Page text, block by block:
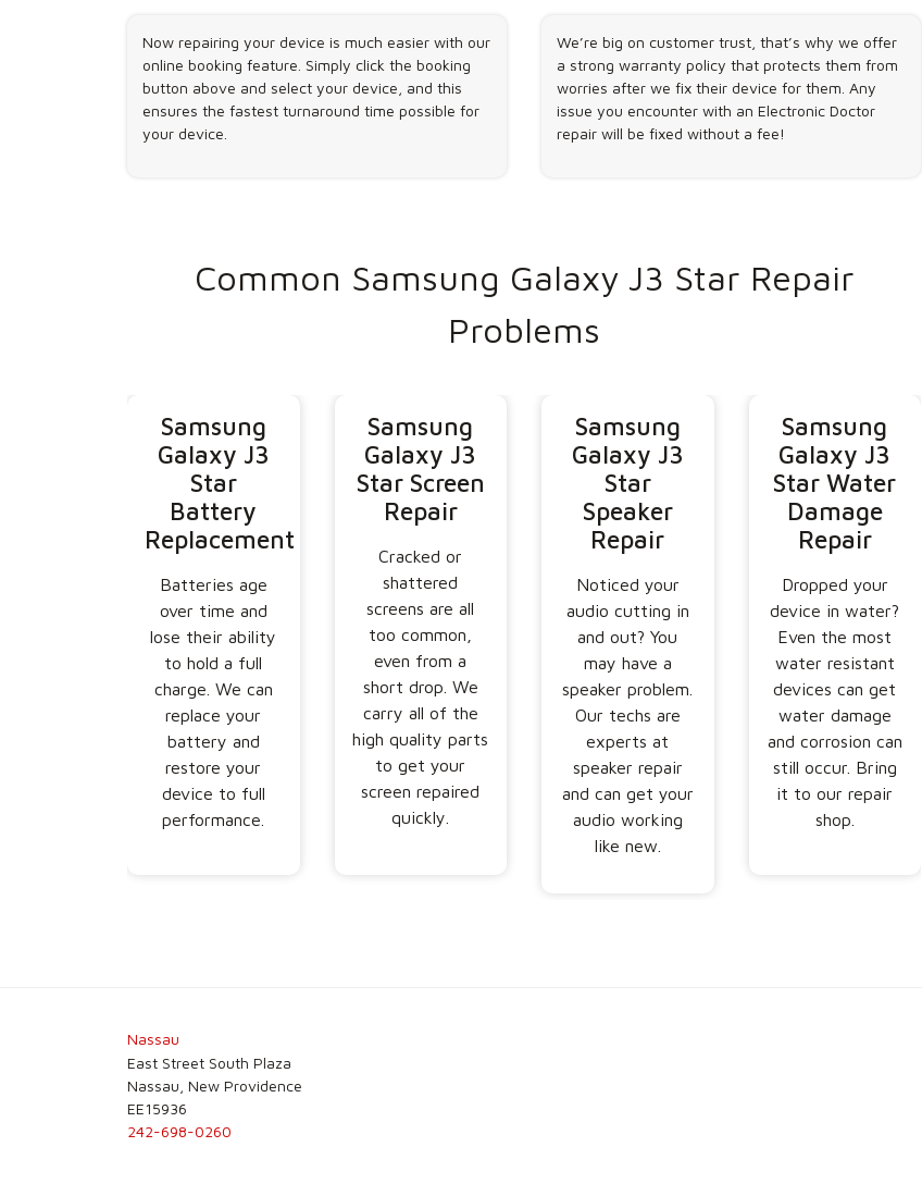
Now repairing your device is much easier with our
online booking feature. Simply click the booking
button above and select your device, and this
ensures the fastest turnaround time possible for
your device.
We’re big on customer trust, that’s why we offer
a strong warranty policy that protects them from
worries after we fix their device for them. Any
issue you encounter with an Electronic Doctor
repair will be fixed without a fee!
Common Samsung Galaxy J3 Star Repair
Problems
Samsung
Galaxy J3
Star
Battery
Replacement
Batteries age
over time and
lose their ability
to hold a full
charge. We can
replace your
battery and
restore your
device to full
performance.
Samsung
Galaxy J3
Star Screen
Repair
Cracked or
shattered
screens are all
too common,
even from a
short drop. We
carry all of the
high quality parts
to get your
screen repaired
quickly.
Samsung
Galaxy J3
Star
Speaker
Repair
Noticed your
audio cutting in
and out? You
may have a
speaker problem.
Our techs are
experts at
speaker repair
and can get your
audio working
like new.
Samsung
Galaxy J3
Star Water
Damage
Repair
Dropped your
device in water?
Even the most
water resistant
devices can get
water damage
and corrosion can
still occur. Bring
it to our repair
shop.
Nassau
East Street South Plaza
Nassau, New Providence
EE15936
242-698-0260